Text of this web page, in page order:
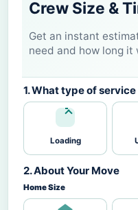
Crew Size &
Get an instant
need and how long it
1. What type of
Loading
2. About Your Move
Home Size